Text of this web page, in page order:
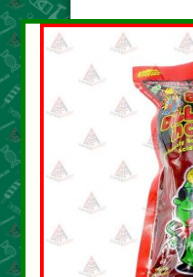
About Us
Contact Us
New Items
My account